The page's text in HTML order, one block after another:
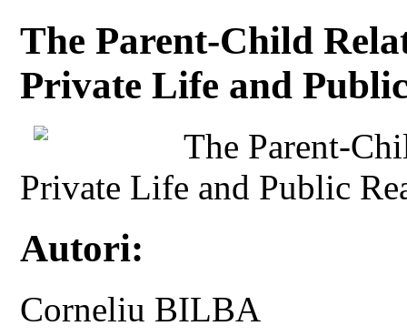
The Parent-Child
Private Life and
The Parent-
Private Life and Public
Autori:
Corneliu BILBA